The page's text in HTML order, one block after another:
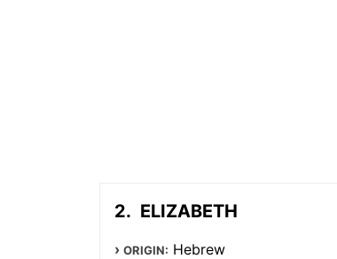
ELIZABETH
ORIGIN: Hebrew